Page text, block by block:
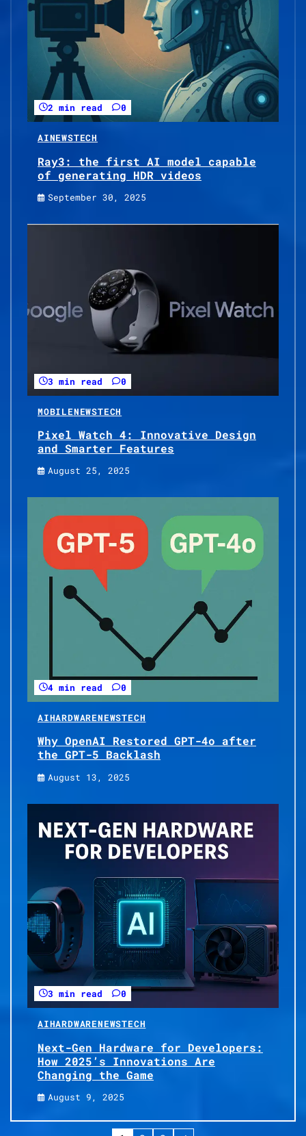
2 min read 0
AINEWSTECH
Ray3: the first AI model capable
of generating HDR videos
September 30, 2025
3 min read 0
MOBILENEWSTECH
Pixel Watch 4: Innovative Design
and Smarter Features
August 25, 2025
4 min read 0
AIHARDWARENEWSTECH
Why OpenAI Restored GPT-4o after
the GPT-5 Backlash
August 13, 2025
3 min read 0
AIHARDWARENEWSTECH
Next-Gen Hardware for Developers:
How 2025’s Innovations Are
Changing the Game
August 9, 2025